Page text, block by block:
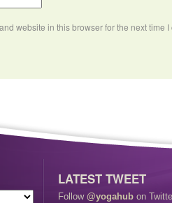
website in this browser for the next time I
LATEST TWEET
Follow @yogahub on